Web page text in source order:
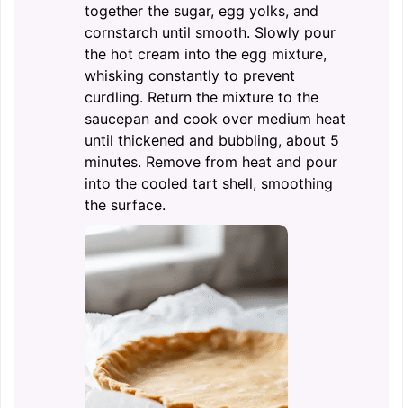
together the sugar, egg yolks, and
cornstarch until smooth. Slowly pour
the hot cream into the egg mixture,
whisking constantly to prevent
curdling. Return the mixture to the
saucepan and cook over medium heat
until thickened and bubbling, about 5
minutes. Remove from heat and pour
into the cooled tart shell, smoothing
the surface.